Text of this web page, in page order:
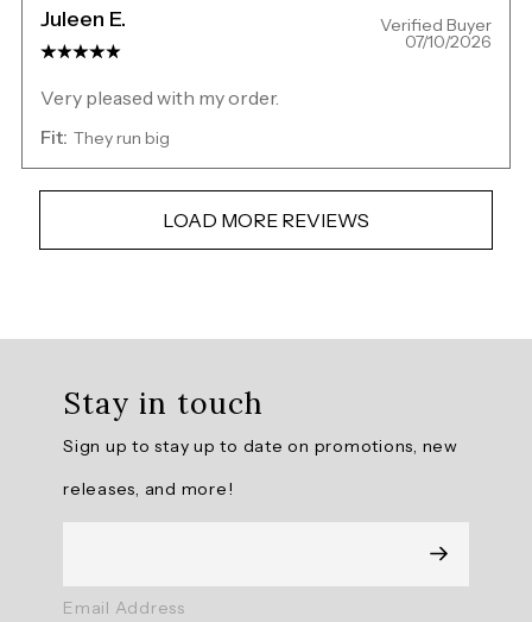
Juleen E. Verified Buyer
07/10/2026
Very pleased with my order.
Fit: They run big
LOAD MORE REVIEWS
4.736508Stay in touch
Sign up to stay up to date on promotions, new
releases, and more!
Email Address